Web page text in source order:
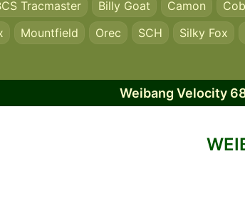
Tracmaster Billy Goat Camon
Mountfield Orec SCH Silky Fox
Weibang Velocity